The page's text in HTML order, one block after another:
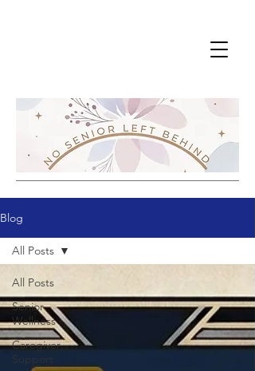
Blog
All Posts
Senior
Wellness
Caregiver
Support
All Posts